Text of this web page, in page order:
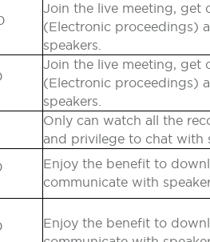
Join the live meeting, get
(Electronic proceedings)
speakers.
Join the live meeting, get
(Electronic proceedings)
speakers.
Only can watch all the
and privilege to chat with
Enjoy the benefit to
communicate with
Enjoy the benefit to